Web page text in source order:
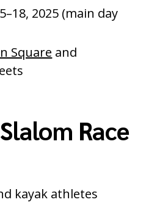
2025 (main day
Square and
Race
kayak athletes